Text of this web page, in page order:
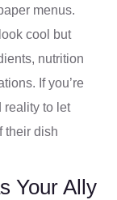
menus.
cool but
nutrition
If you’re
reality to let
their dish
Your Ally